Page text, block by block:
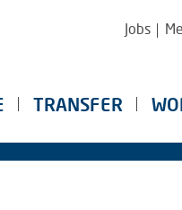
Jobs
TRANSFER